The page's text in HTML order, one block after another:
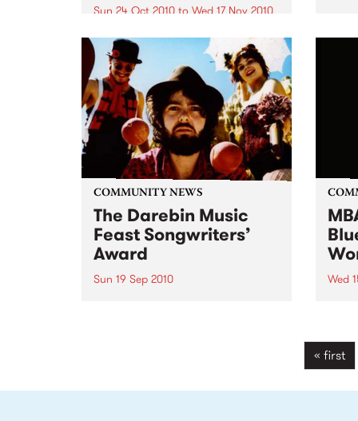
Sun 24 Oct 2010 to Wed 17 Nov 2010
Blues Performer of the Year
winner announced! After a hotly
contested final at The Grand
Central Hotel, Richmond on
Sunday 24th October, Sweet
Felicia and the Honeytones won
the ‘Blues Performer of the Year’
contest...
COMMUNITY NEWS
The Darebin Music
Feast Songwriters’
Award
Sun 19 Sep 2010 Wed
« first